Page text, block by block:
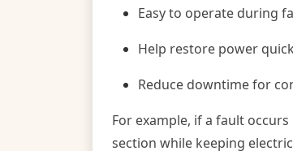
Easy to operate during
Help restore power
Reduce downtime for
For example, if a fault
section while keeping